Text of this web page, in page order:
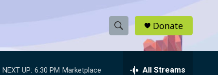
S
h
e
Donate
NEXT UP: 6:30 PM Marketplace All Streams